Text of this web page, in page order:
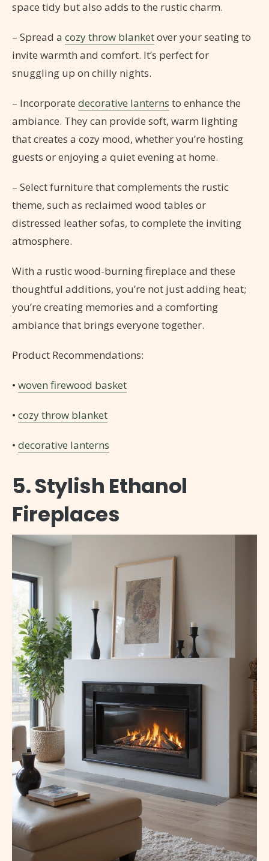
space tidy but also adds to the rustic charm.
– Spread a cozy throw blanketover your seating to
invite warmth and comfort. It’s perfect for
snuggling up on chilly nights.
– Incorporate decorative lanterns to enhance the
ambiance. They can provide soft, warm lighting
that creates a cozy mood, whether you’re hosting
guests or enjoying a quiet evening at home.
– Select furniture that complements the rustic
theme, such as reclaimed wood tables or
distressed leather sofas, to complete the inviting
atmosphere.
With a rustic wood-burning fireplace and these
thoughtful additions, you’re not just adding heat;
you’re creating memories and a comforting
ambiance that brings everyone together.
Product Recommendations:
• woven firewood basket
• cozy throw blanket
• decorative lanterns
5. Stylish Ethanol
Fireplaces